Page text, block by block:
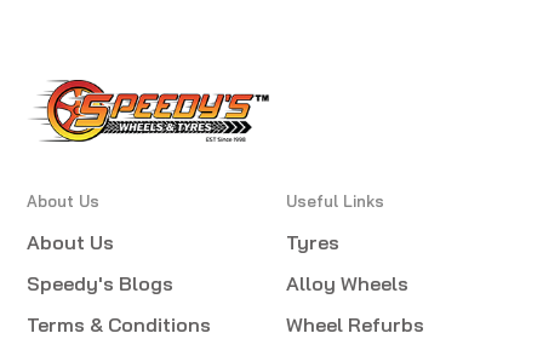
About Us
About Us
Speedy's Blogs
Terms & Conditions
Useful Links
Tyres
Alloy Wheels
Wheel Refurbs